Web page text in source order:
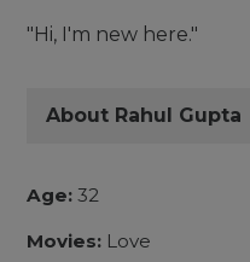
"Hi, I'm new here."
About Rahul Gupta
Age: 32
Movies: Love